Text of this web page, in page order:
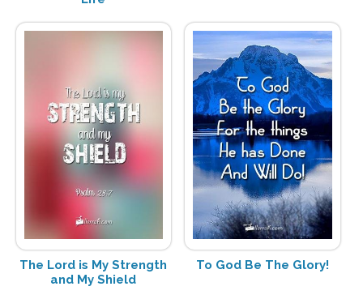
The Lord is My Strength
and My Shield
To God Be The Glory!